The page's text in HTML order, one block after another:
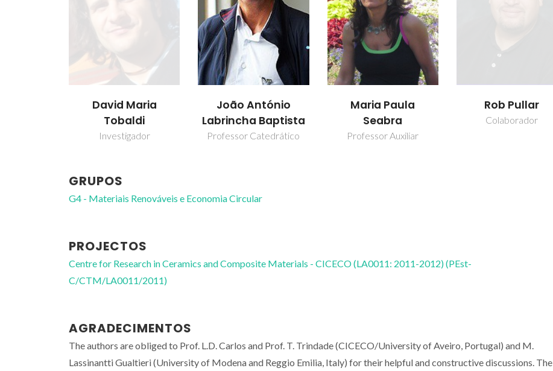
David Maria
Tobaldi
Investigador
João António
Labrincha Baptista
Professor Catedrático
Maria Paula
Seabra
Professor Auxiliar
Rob Pullar
Colaborador
GRUPOS
G4 - Materiais Renováveis e Economia Circular
PROJECTOS
Centre for Research in Ceramics and Composite Materials - CICECO (LA0011: 2011-2012) (PEst-
C/CTM/LA0011/2011)
AGRADECIMENTOS
The authors are obliged to Prof. L.D. Carlos and Prof. T. Trindade (CICECO/University of Aveiro, Portugal) and M.
Lassinantti Gualtieri (University of Modena and Reggio Emilia, Italy) for their helpful and constructive discussions. The